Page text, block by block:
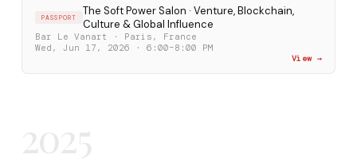
PASSPORT
The Soft Power Salon · Venture, Blockchain,
Culture & Global Influence
Bar Le Vanart · Paris, France
Wed, Jun 17, 2026 · 6:00–8:00 PM
View →